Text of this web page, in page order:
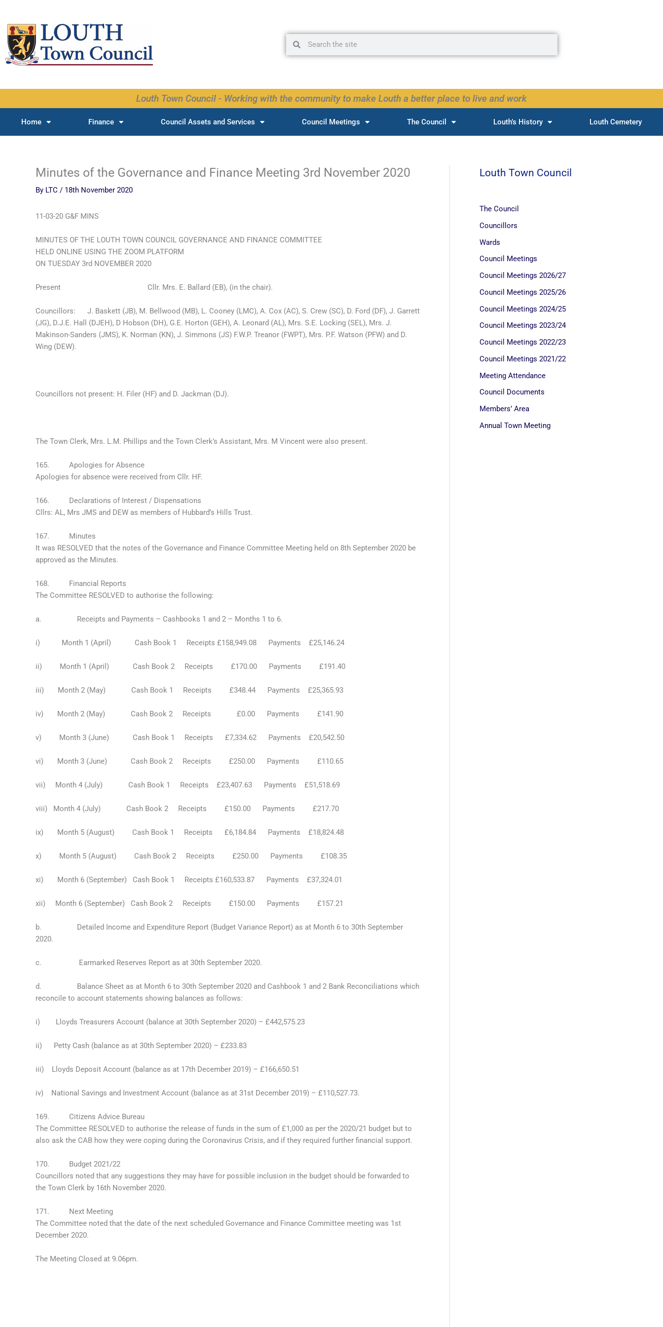
content
Search
Louth Town Council - Working with the community to make Louth a better place to live and work
Home Finance Council Assets and Services Council Meetings The Council Louth’s History Louth Cemetery
Minutes of the Governance and Finance Meeting 3rd November 2020
By LTC / 18th November 2020
11-03-20 G&F MINS
MINUTES OF THE LOUTH TOWN COUNCIL GOVERNANCE AND FINANCE COMMITTEE
HELD ONLINE USING THE ZOOM PLATFORM
ON TUESDAY 3rd NOVEMBER 2020
Present Cllr. Mrs. E. Ballard (EB), (in the chair).
Councillors: J. Baskett (JB), M. Bellwood (MB), L. Cooney (LMC), A. Cox (AC), S. Crew (SC), D. Ford (DF), J. Garrett
(JG), D.J.E. Hall (DJEH), D Hobson (DH), G.E. Horton (GEH), A. Leonard (AL), Mrs. S.E. Locking (SEL), Mrs. J.
Makinson-Sanders (JMS), K. Norman (KN), J. Simmons (JS) F.W.P. Treanor (FWPT), Mrs. P.F. Watson (PFW) and D.
Wing (DEW).
Councillors not present: H. Filer (HF) and D. Jackman (DJ).
The Town Clerk, Mrs. L.M. Phillips and the Town Clerk’s Assistant, Mrs. M Vincent were also present.
165. Apologies for Absence
Apologies for absence were received from Cllr. HF.
166. Declarations of Interest / Dispensations
Cllrs: AL, Mrs JMS and DEW as members of Hubbard’s Hills Trust.
167. Minutes
It was RESOLVED that the notes of the Governance and Finance Committee Meeting held on 8th September 2020 be
approved as the Minutes.
168. Financial Reports
The Committee RESOLVED to authorise the following:
a. Receipts and Payments – Cashbooks 1 and 2 – Months 1 to 6.
i) Month 1 (April) Cash Book 1 Receipts £158,949.08 Payments £25,146.24
ii) Month 1 (April) Cash Book 2 Receipts £170.00 Payments £191.40
iii) Month 2 (May) Cash Book 1 Receipts £348.44 Payments £25,365.93
iv) Month 2 (May) Cash Book 2 Receipts £0.00 Payments £141.90
v) Month 3 (June) Cash Book 1 Receipts £7,334.62 Payments £20,542.50
vi) Month 3 (June) Cash Book 2 Receipts £250.00 Payments £110.65
vii) Month 4 (July) Cash Book 1 Receipts £23,407.63 Payments £51,518.69
viii) Month 4 (July) Cash Book 2 Receipts £150.00 Payments £217.70
ix) Month 5 (August) Cash Book 1 Receipts £6,184.84 Payments £18,824.48
x) Month 5 (August) Cash Book 2 Receipts £250.00 Payments £108.35
xi) Month 6 (September) Cash Book 1 Receipts £160,533.87 Payments £37,324.01
xii) Month 6 (September) Cash Book 2 Receipts £150.00 Payments £157.21
b. Detailed Income and Expenditure Report (Budget Variance Report) as at Month 6 to 30th September
2020.
c. Earmarked Reserves Report as at 30th September 2020.
d. Balance Sheet as at Month 6 to 30th September 2020 and Cashbook 1 and 2 Bank Reconciliations which
reconcile to account statements showing balances as follows:
i) Lloyds Treasurers Account (balance at 30th September 2020) – £442,575.23
ii) Petty Cash (balance as at 30th September 2020) – £233.83
iii) Lloyds Deposit Account (balance as at 17th December 2019) – £166,650.51
iv) National Savings and Investment Account (balance as at 31st December 2019) – £110,527.73.
169. Citizens Advice Bureau
The Committee RESOLVED to authorise the release of funds in the sum of £1,000 as per the 2020/21 budget but to
also ask the CAB how they were coping during the Coronavirus Crisis, and if they required further financial support.
170. Budget 2021/22
Councillors noted that any suggestions they may have for possible inclusion in the budget should be forwarded to
the Town Clerk by 16th November 2020.
171. Next Meeting
The Committee noted that the date of the next scheduled Governance and Finance Committee meeting was 1st
December 2020.
The Meeting Closed at 9.06pm.
Louth Town Council
The Council
Councillors
Wards
Council Meetings
Council Meetings 2026/27
Council Meetings 2025/26
Council Meetings 2024/25
Council Meetings 2023/24
Council Meetings 2022/23
Council Meetings 2021/22
Meeting Attendance
Council Documents
Members’ Area
Annual Town Meeting